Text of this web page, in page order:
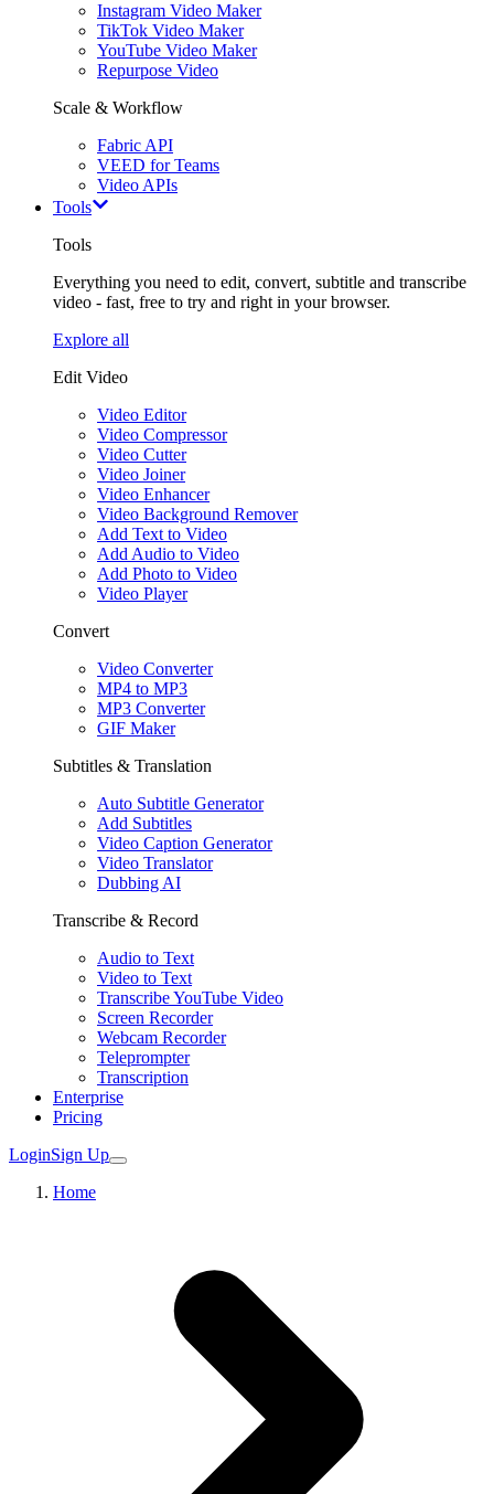
Instagram Video Maker
TikTok Video Maker
YouTube Video Maker
Repurpose Video
Scale & Workflow
Fabric API
VEED for Teams
Video APIs
Tools
Tools
Everything you need to edit, convert, subtitle and transcribe
video - fast, free to try and right in your browser.
Explore all
Edit Video
Video Editor
Video Compressor
Video Cutter
Video Joiner
Video Enhancer
Video Background Remover
Add Text to Video
Add Audio to Video
Add Photo to Video
Video Player
Convert
Video Converter
MP4 to MP3
MP3 Converter
GIF Maker
Subtitles & Translation
Auto Subtitle Generator
Add Subtitles
Video Caption Generator
Video Translator
Dubbing AI
Transcribe & Record
Audio to Text
Video to Text
Transcribe YouTube Video
Screen Recorder
Webcam Recorder
Teleprompter
Transcription
Enterprise
Pricing
LoginSign Up
Home